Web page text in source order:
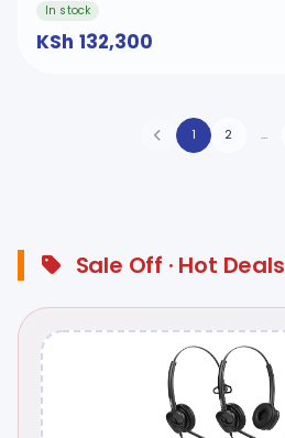
In stock
KSh 132,300
1 2 ...
Sale Off · Hot Deals